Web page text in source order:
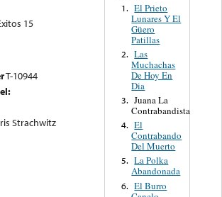
15
T-10944
Strachwitz
1. El Prieto
Lunares Y El
Güero
Patillas
2. Las
Muchachas
De Hoy En
Dia
3. Juana La
Contrabandista
4. El
Contrabando
Del Muerto
5. La Polka
Abandonada
6. El Burro